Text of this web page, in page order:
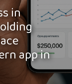
in
app in